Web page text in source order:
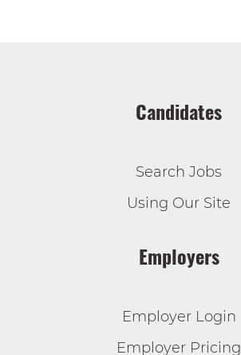
Candidates
Search Jobs
Using Our Site
Employers
Employer Login
Employer Pricing